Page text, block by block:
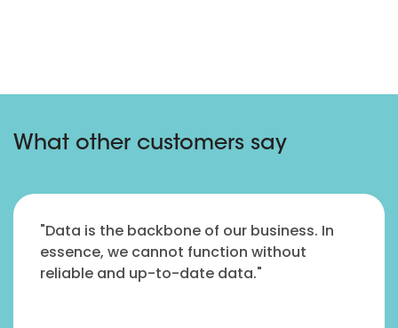
What other customers say
"Data is the backbone of our business. In
essence, we cannot function without
reliable and up-to-date data."